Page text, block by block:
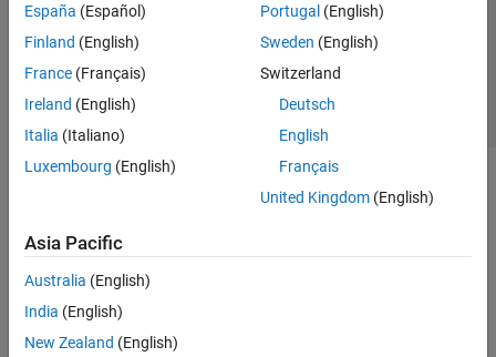
España (Español)
Finland (English)
France (Français)
Ireland (English)
Italia (Italiano)
Luxembourg (English)
Portugal (English)
Sweden (English)
Switzerland
Deutsch
English
Français
United Kingdom(English)
Asia Pacific
Australia (English)
India (English)
New Zealand (English)
© 1994-2026 The MathWorks, Inc.